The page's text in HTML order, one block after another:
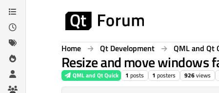
Skip to content
Home Qt Development QML and Qt
Resize and move windows
QML and Qt Quick 1 posts 1 posters 926views